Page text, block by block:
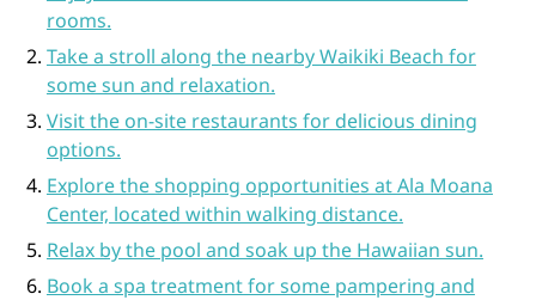
rooms.
Take a stroll along the nearby Waikiki Beach for
some sun and relaxation.
Visit the on-site restaurants for delicious dining
options.
Explore the shopping opportunities at Ala Moana
Center, located within walking distance.
Relax by the pool and soak up the Hawaiian sun.
Book a spa treatment for some pampering and